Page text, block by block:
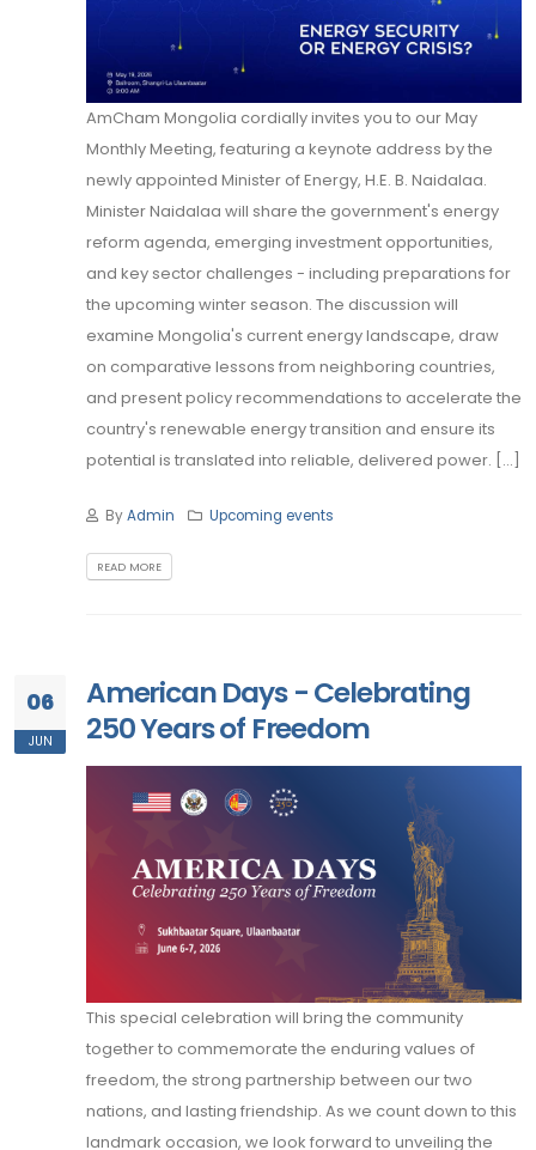
AmCham Mongolia cordially invites you to our May
Monthly Meeting, featuring a keynote address by the
newly appointed Minister of Energy, H.E. B. Naidalaa.
Minister Naidalaa will share the government's energy
reform agenda, emerging investment opportunities,
and key sector challenges - including preparations for
the upcoming winter season. The discussion will
examine Mongolia's current energy landscape, draw
on comparative lessons from neighboring countries,
and present policy recommendations to accelerate the
country's renewable energy transition and ensure its
potential is translated into reliable, delivered power. [...]
ByAdmin Upcoming events
READ MORE
06
JUN
American Days - Celebrating
250 Years of Freedom
This special celebration will bring the community
together to commemorate the enduring values of
freedom, the strong partnership between our two
nations, and lasting friendship. As we count down to this
landmark occasion, we look forward to unveiling the